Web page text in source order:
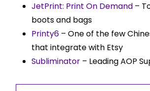
JetPrint: Print On Demand –
boots and bags
Printy6 – One of the few
that integrate with Etsy
Subliminator – Leading AOP